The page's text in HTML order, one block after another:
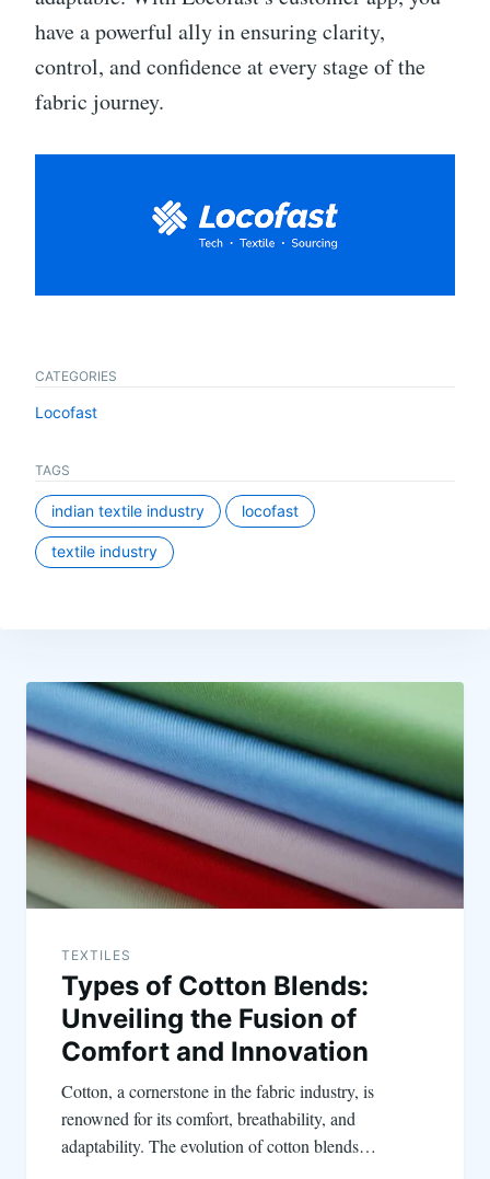
have a powerful ally in ensuring clarity,
control, and confidence at every stage of the
fabric journey.
CATEGORIES
Locofast
TAGS
indian textile industry locofast
textile industry
TEXTILES
Types of Cotton Blends:
Unveiling the Fusion of
Comfort and Innovation
Cotton, a cornerstone in the fabric industry, is
renowned for its comfort, breathability, and
adaptability. The evolution of cotton blends…